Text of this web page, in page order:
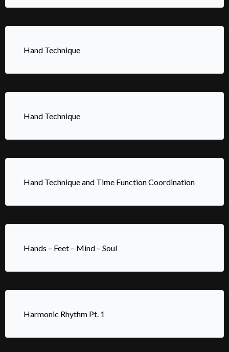
Hand Technique
Hand Technique
Hand Technique and Time Function Coordination
Hands – Feet – Mind – Soul
Harmonic Rhythm Pt. 1